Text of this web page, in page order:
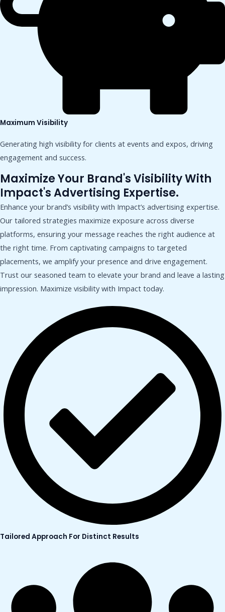
Maximum Visibility
Generating high visibility for clients at events and expos, driving
engagement and success.
Maximize Your Brand's Visibility With
Impact's Advertising Expertise.
Enhance your brand’s visibility with Impact’s advertising expertise.
Our tailored strategies maximize exposure across diverse
platforms, ensuring your message reaches the right audience at
the right time. From captivating campaigns to targeted
placements, we amplify your presence and drive engagement.
Trust our seasoned team to elevate your brand and leave a lasting
impression. Maximize visibility with Impact today.
Tailored Approach For Distinct Results